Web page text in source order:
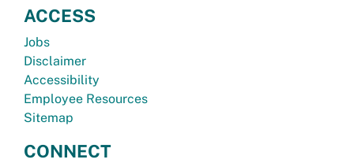
ACCESS
Jobs
Disclaimer
Accessibility
Employee Resources
Sitemap
CONNECT